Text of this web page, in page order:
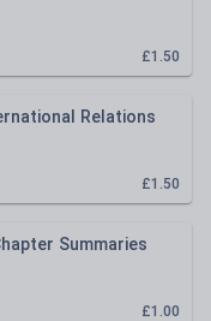
£1.50
Relations
£1.50
Summaries
£1.00